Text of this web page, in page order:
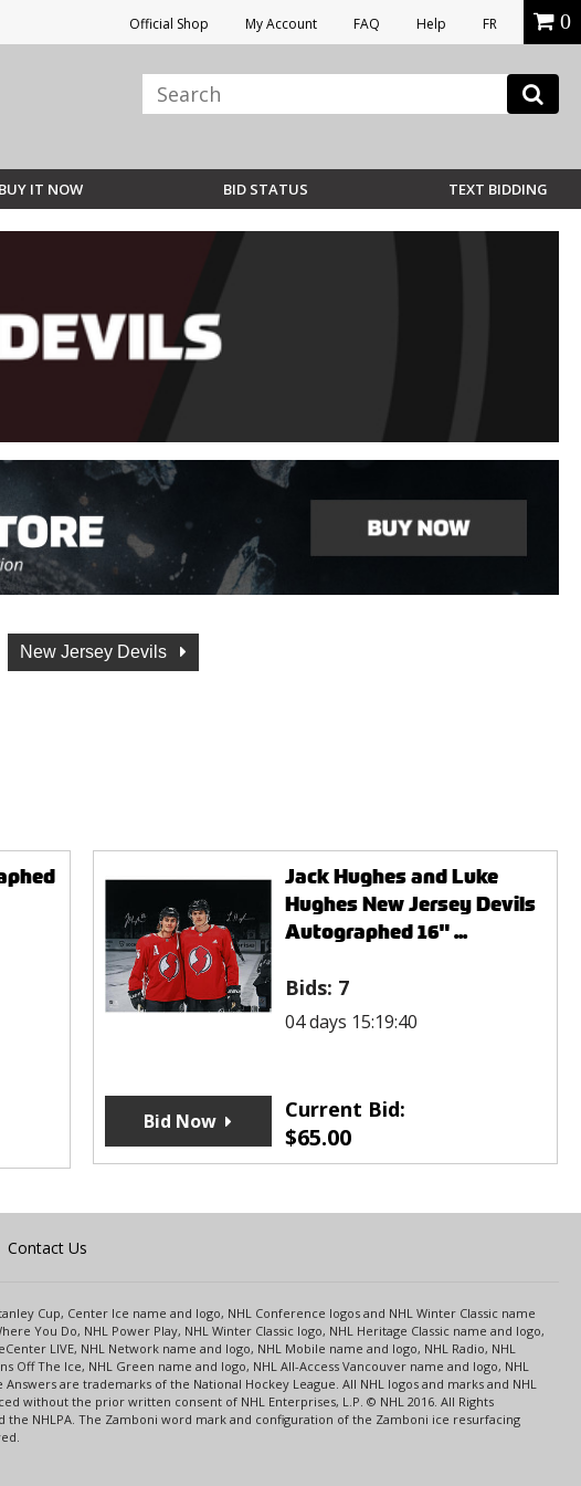
Official Shop My Account FAQ Help FR 0
BUY IT NOW BID STATUS TEXT BIDDING
New Jersey Devils
Jack Hughes and Luke
Hughes New Jersey Devils
Autographed 16" ...
Bids: 7
04 days 15:19:40
Current Bid:
$65.00
Bid Now
Contact Us
Cup, Center Ice name and logo, NHL Conference logos and NHL Winter Classic name
You Do, NHL Power Play, NHL Winter Classic logo, NHL Heritage Classic name and logo,
LIVE, NHL Network name and logo, NHL Mobile name and logo, NHL Radio, NHL
Off The Ice, NHL Green name and logo, NHL All-Access Vancouver name and logo, NHL
are trademarks of the National Hockey League. All NHL logos and marks and NHL
without the prior written consent of NHL Enterprises, L.P. © NHL 2016. All Rights
NHLPA. The Zamboni word mark and configuration of the Zamboni ice resurfacing